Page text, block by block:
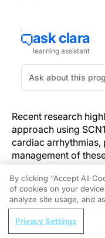
Recent research
approach using
cardiac
management of
Introduction to
Therapy
Gene therapy for
limited by the large
REGISTER
Breast-Conserving
By clicking “Accept All
of cookies on your
analyze site usage, and
Privacy Settings